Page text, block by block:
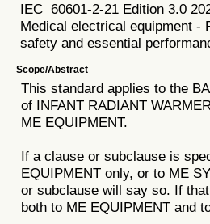
IEC 60601-2-21 Edition 3.0
Medical electrical equipment -
safety and essential
Scope/Abstract
This standard applies to the
of INFANT RADIANT
ME EQUIPMENT.
If a clause or subclause is
EQUIPMENT only, or to ME
or subclause will say so. If
both to ME EQUIPMENT and